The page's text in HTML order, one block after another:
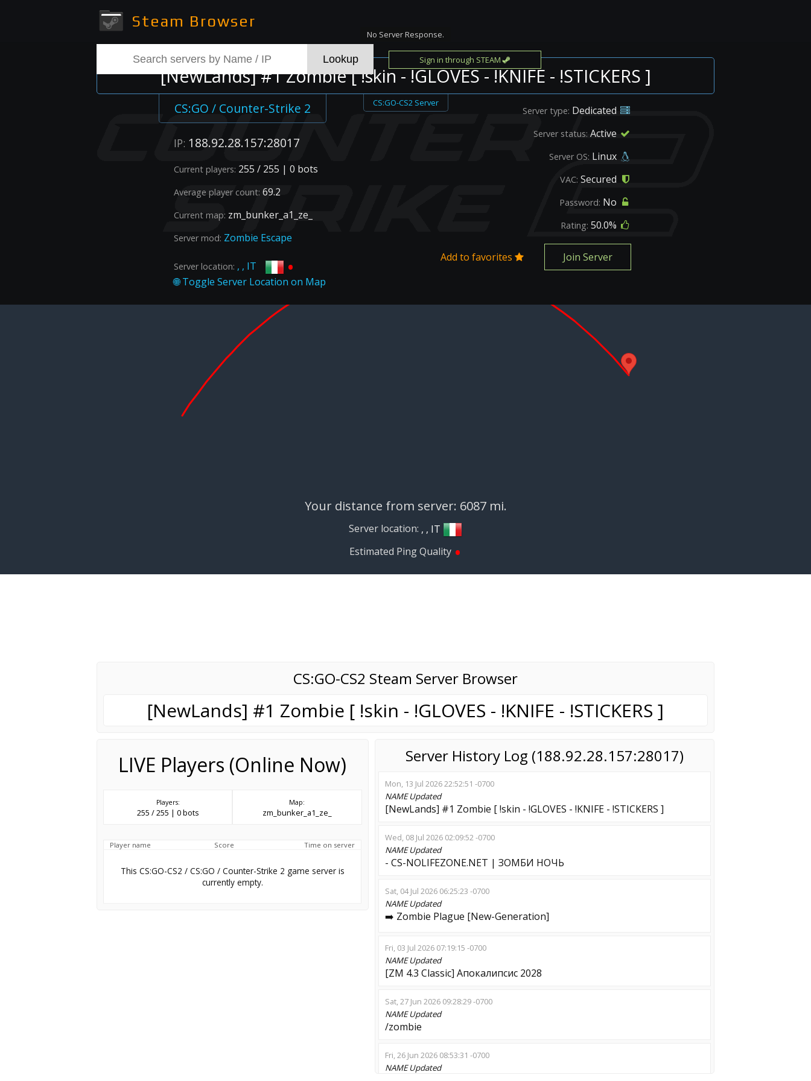
Steam Browser
Sign in through STEAM
No Server Response.
[NewLands] #1 Zombie [ !skin - !GLOVES - !KNIFE - !STICKERS ]
CS:GO / Counter-Strike 2 CS:GO-CS2 Server
IP: 188.92.28.157:28017
Current players: 255 / 255 | 0 bots
Average player count: 69.2
Current map: zm_bunker_a1_ze_
Server mod: Zombie Escape
Server location: , , IT •
Server type: Dedicated
Server status: Active
Server OS: Linux
VAC: Secured
Password: No
Rating: 50.0%
Add to favorites Join Server
Your distance from server: 6087 mi.
Server location: , , IT
Estimated Ping Quality •
CS:GO-CS2 Steam Server Browser
[NewLands] #1 Zombie [ !skin - !GLOVES - !KNIFE - !STICKERS ]
LIVE Players (Online Now)
Players:
255 / 255 | 0 bots
Map:
zm_bunker_a1_ze_
Player name Score Time on server
This CS:GO-CS2 / CS:GO / Counter-Strike 2 game server is
currently empty.
Server History Log (188.92.28.157:28017)
Mon, 13 Jul 2026 22:52:51 -0700
NAMEUpdated
[NewLands] #1 Zombie [ !skin - !GLOVES - !KNIFE - !STICKERS ]
Wed, 08 Jul 2026 02:09:52 -0700
NAMEUpdated
- CS-NOLIFEZONE.NET | ЗОМБИ НОЧЬ
Sat, 04 Jul 2026 06:25:23 -0700
NAMEUpdated
➡️ Zombie Plague [New-Generation]
Fri, 03 Jul 2026 07:19:15 -0700
NAMEUpdated
[ZM 4.3 Classic] Апокалипсис 2028
Sat, 27 Jun 2026 09:28:29 -0700
NAMEUpdated
/zombie
Fri, 26 Jun 2026 08:53:31 -0700
NAMEUpdated